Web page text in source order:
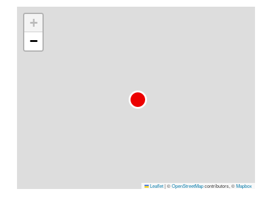
+
−
Leaflet|©OpenStreetMapcontributors, ©Mapbox